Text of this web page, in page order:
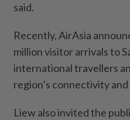
said.
Recently, AirAsia
million visitor arrivals to
international travellers
region’s connectivity
Liew also invited the